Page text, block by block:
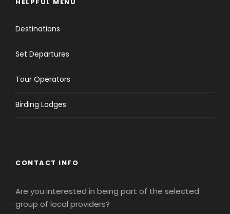
Destinations
Set Departures
Tour Operators
Birding Lodges
CONTACT INFO
Are you interested in being part of the selected
group of local providers?